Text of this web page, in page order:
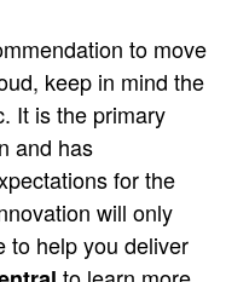
to move
keep in mind the
It is the primary
and has
for the
will only
help you deliver